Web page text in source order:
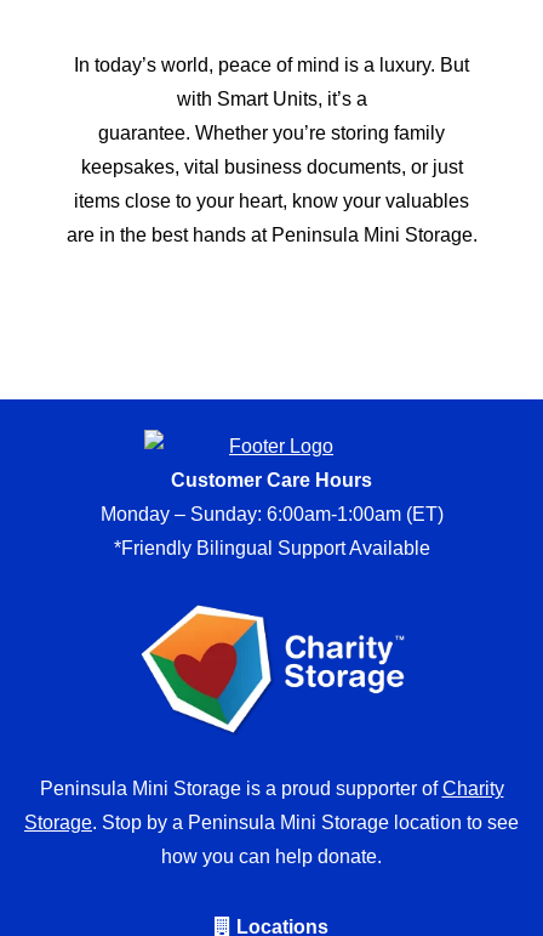
In today’s world, peace of mind is a luxury. But
with Smart Units, it’s a
guarantee. Whether you’re storing family
keepsakes, vital business documents, or just
items close to your heart, know your valuables
are in the best hands at Peninsula Mini Storage.
Customer Care Hours
Monday – Sunday: 6:00am-1:00am (ET)
*Friendly Bilingual Support Available
Peninsula Mini Storage is a proud supporter ofCharity
Storage. Stop by a Peninsula Mini Storage location to see
how you can help donate.
Locations